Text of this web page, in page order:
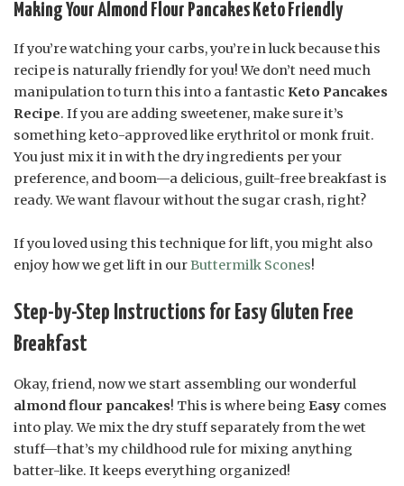
Making Your Almond Flour Pancakes Keto Friendly
If you’re watching your carbs, you’re in luck because this
recipe is naturally friendly for you! We don’t need much
manipulation to turn this into a fantastic Keto Pancakes
Recipe. If you are adding sweetener, make sure it’s
something keto-approved like erythritol or monk fruit.
You just mix it in with the dry ingredients per your
preference, and boom—a delicious, guilt-free breakfast is
ready. We want flavour without the sugar crash, right?
If you loved using this technique for lift, you might also
enjoy how we get lift in ourButtermilk Scones!
Step-by-Step Instructions for Easy Gluten Free
Breakfast
Okay, friend, now we start assembling our wonderful
almond flour pancakes! This is where being Easy comes
into play. We mix the dry stuff separately from the wet
stuff—that’s my childhood rule for mixing anything
batter-like. It keeps everything organized!